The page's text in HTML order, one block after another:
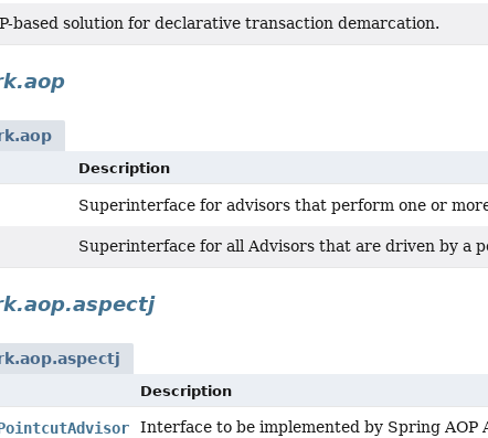
based solution for declarative transaction demarcation.
Description
Superinterface for advisors that perform one or
Superinterface for all Advisors that are driven by a
Description
Interface to be implemented by Spring AOP